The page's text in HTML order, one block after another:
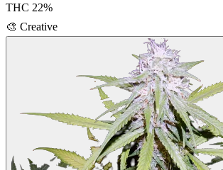
THC 22%
🎨 Creative